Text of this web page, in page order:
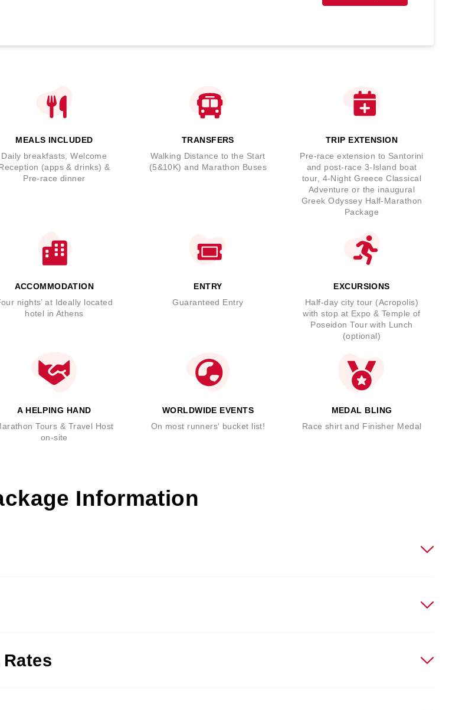
MEALS INCLUDED
Daily breakfasts, Welcome
(apps & drinks) &
Pre-race dinner
TRANSFERS
Walking Distance to the Start
(5&10K) and Marathon Buses
TRIP EXTENSION
Pre-race extension to Santorini
and post-race 3-Island boat
tour, 4-Night Greece Classical
Adventure or the inaugural
Greek Odyssey Half-Marathon
Package
ACCOMMODATION
nights’ at Ideally located
hotel in Athens
ENTRY
Guaranteed Entry
EXCURSIONS
Half-day city tour (Acropolis)
with stop at Expo & Temple of
Poseidon Tour with Lunch
(optional)
A HELPING HAND
Tours & Travel Host
on-site
WORLDWIDE EVENTS
On most runners' bucket list!
MEDAL BLING
Race shirt and Finisher Medal
Information